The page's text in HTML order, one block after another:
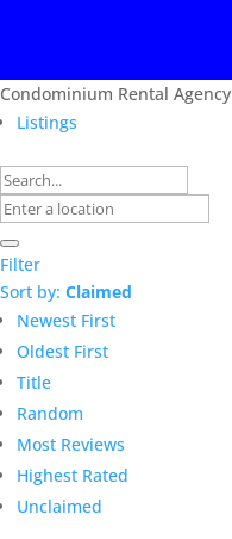
Condominium Rental Agency
Listings
Filter
Sort by: Claimed
Newest First
Oldest First
Title
Random
Most Reviews
Highest Rated
Unclaimed